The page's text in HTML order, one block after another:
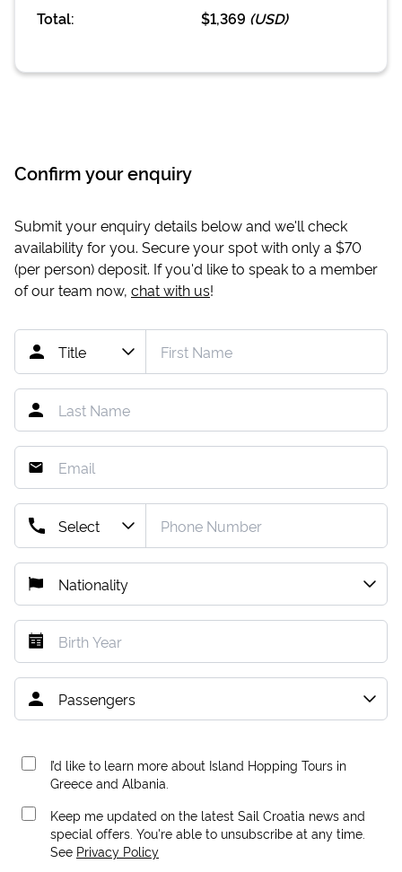
Total:
$1,369 (USD)
Confirm your enquiry
Submit your enquiry details below and we'll check
availability for you. Secure your spot with only a $70
(per person) deposit. If you'd like to speak to a member
of our team now, chat with us!
I’d like to learn more about Island Hopping Tours in
Greece and Albania.
Keep me updated on the latest Sail Croatia news and
special offers. You're able to unsubscribe at any time.
See Privacy Policy